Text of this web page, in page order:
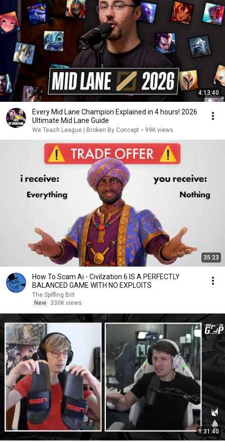
4:13:40
Every Mid Lane Champion Explained in 4 hours! 2026
Ultimate Mid Lane Guide
We Teach League | Broken By Concept • 99K views
35:23
How To Scam Ai - Civilzation 6 IS A PERFECTLY
BALANCED GAME WITH NO EXPLOITS
The Spiffing Brit
New
330K views
1:31:40